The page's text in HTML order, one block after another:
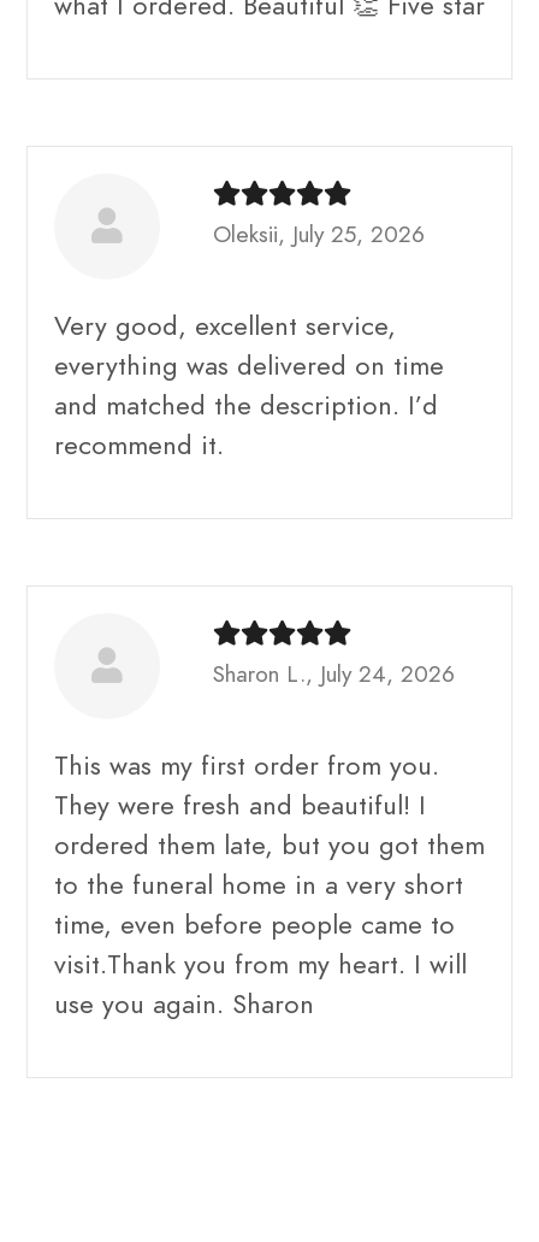
Oleksii, July 25, 2026
Very good, excellent service,
everything was delivered on time
and matched the description. I’d
recommend it.
Sharon L., July 24, 2026
This was my first order from you.
They were fresh and beautiful! I
ordered them late, but you got them
to the funeral home in a very short
time, even before people came to
visit.Thank you from my heart. I will
use you again. Sharon